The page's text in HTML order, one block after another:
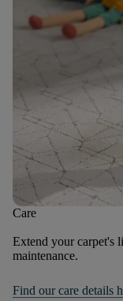
Care
Extend your carpet's
maintenance.
Find our care details